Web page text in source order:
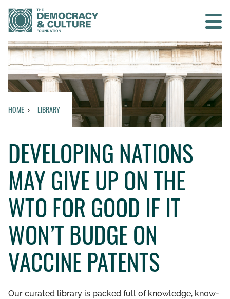
Contact us
SEARCH
WHO WE ARE
WHAT WE DO
WHO WE WORK WITH
GET INVOLVED
LIBRARY
HOME LIBRARY
DEVELOPING NATIONS
MAY GIVE UP ON THE
WTO FOR GOOD IF IT
WON’T BUDGE ON
VACCINE PATENTS
Our curated library is packed full of knowledge, know-